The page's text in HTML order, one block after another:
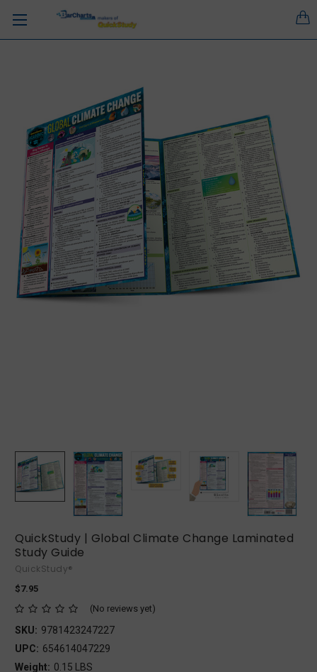
QuickStudy | Global Climate Change Laminated
Study Guide
QuickStudy®
$7.95
(No reviews yet)
SKU: 9781423247227
UPC: 654614047229
Weight: 0.15 LBS